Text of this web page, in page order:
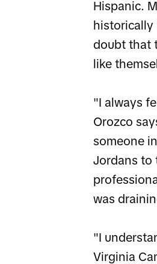
Hispanic.
historically
doubt that
like
"I always
Orozco
someone
Jordans to
was
"I
Virginia